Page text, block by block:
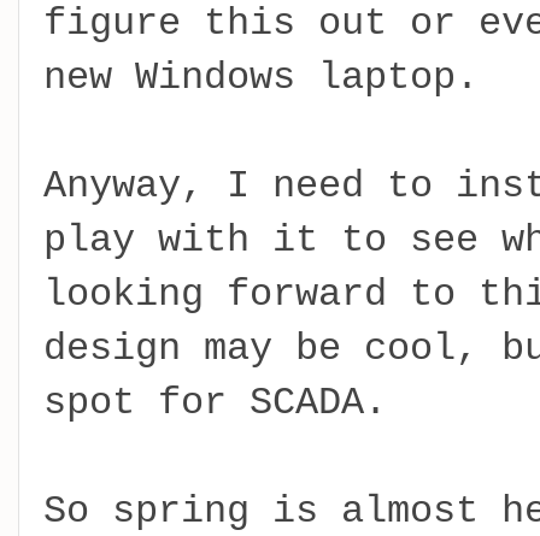
figure this out or
new Windows laptop.
Anyway, I need to
play with it to see
looking forward to
design may be
spot for SCADA.
So spring is almost